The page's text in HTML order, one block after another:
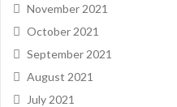
November 2021
October 2021
September 2021
August 2021
July 2021